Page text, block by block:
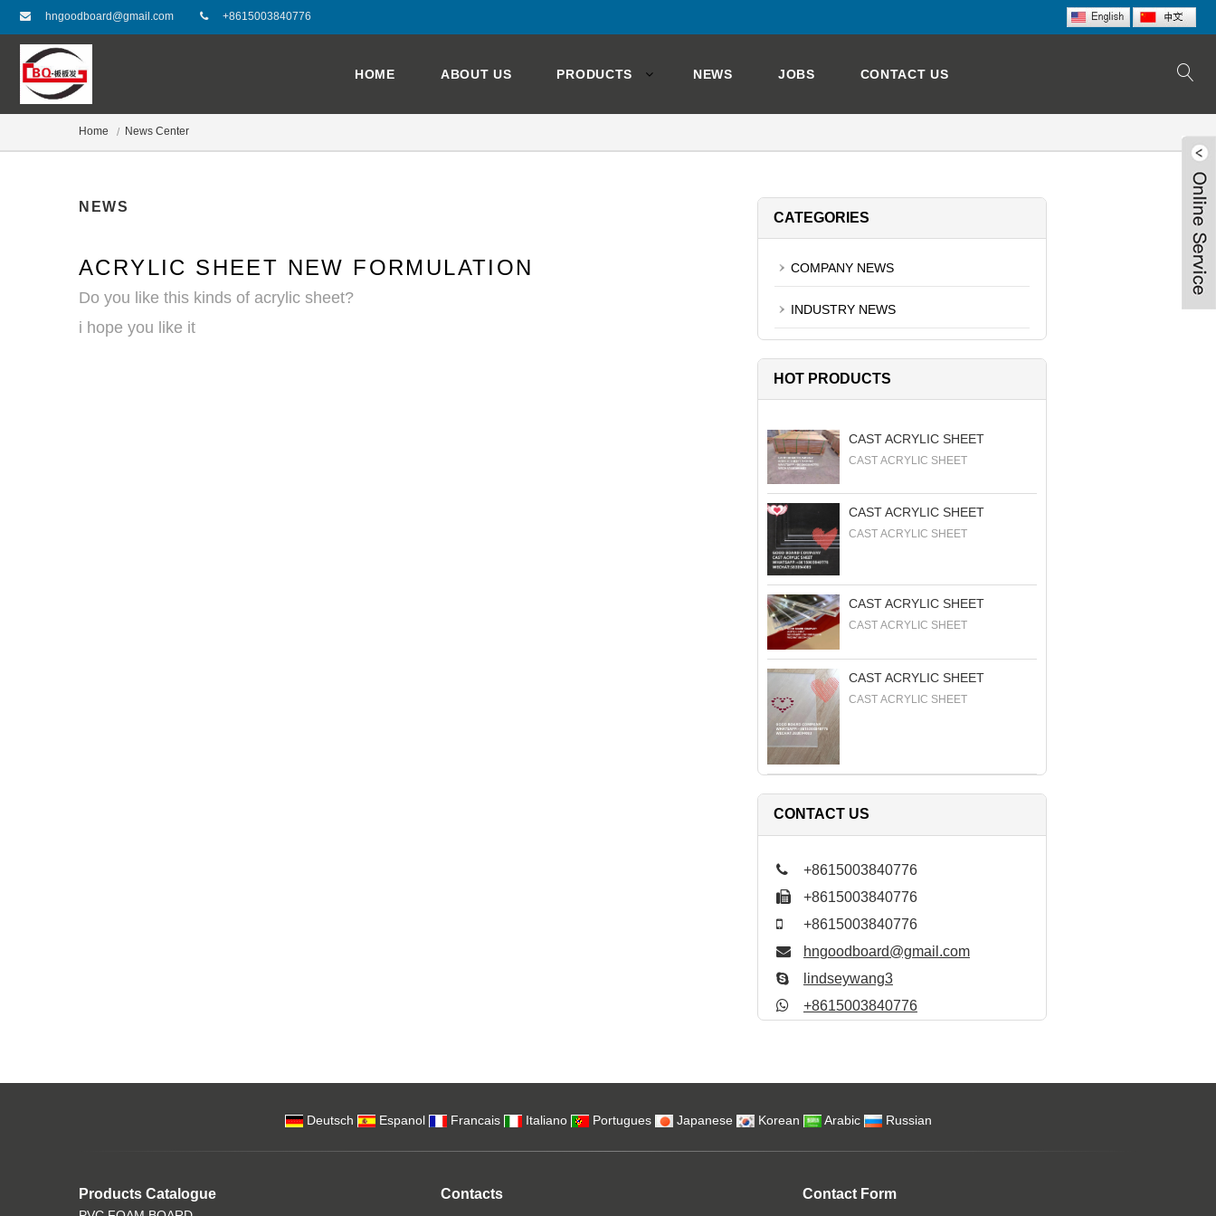
hngoodboard@gmail.com +8615003840776
HOME ABOUT US PRODUCTS NEWS JOBS CONTACT US
Home News Center
NEWS
ACRYLIC SHEET NEW FORMULATION
Do you like this kinds of acrylic sheet?
i hope you like it
CATEGORIES
COMPANY NEWS
INDUSTRY NEWS
HOT PRODUCTS
CAST ACRYLIC SHEET
CAST ACRYLIC SHEET
CAST ACRYLIC SHEET
CAST ACRYLIC SHEET
CAST ACRYLIC SHEET
CAST ACRYLIC SHEET
CAST ACRYLIC SHEET
CAST ACRYLIC SHEET
CONTACT US
+8615003840776
+8615003840776
+8615003840776
hngoodboard@gmail.com
lindseywang3
+8615003840776
Deutsch Espanol Francais Italiano Portugues Japanese Korean Arabic Russian
Products Catalogue Contacts Contact Form